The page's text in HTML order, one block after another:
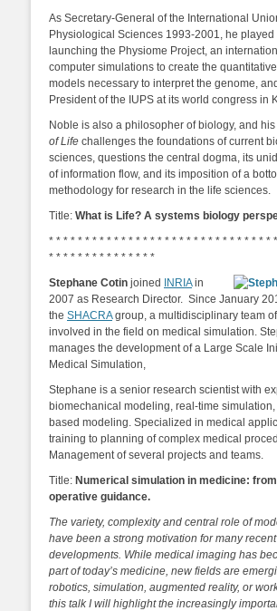
As Secretary-General of the International
Physiological Sciences 1993-2001, he played
launching the Physiome Project, an
computer simulations to create the
models necessary to interpret the genome,
President of the IUPS at its world congress in
Noble is also a philosopher of biology, and
of Life challenges the foundations of current
sciences, questions the central dogma, its
of information flow, and its imposition of a
methodology for research in the life sciences.
Title: What is Life? A systems biology
* * * * * * * * * * * * * * * * * * * * * * * * * * * * * * *
* * * * * * * * * * * * * * *
Stephane Cotin joined INRIAin
2007 as Research Director. Since January
the SHACRAgroup, a multidisciplinary team
involved in the field on medical simulation.
manages the development of a Large Scale
Medical Simulation,
Stephane is a senior research scientist with
biomechanical modeling, real-time
based modeling. Specialized in medical
training to planning of complex medical
Management of several projects and teams.
Title: Numerical simulation in medicine:
operative guidance.
The variety, complexity and central role of
have been a strong motivation for many
developments. While medical imaging has
part of today’s medicine, new fields are
robotics, simulation, augmented reality, or
this talk I will highlight the increasingly